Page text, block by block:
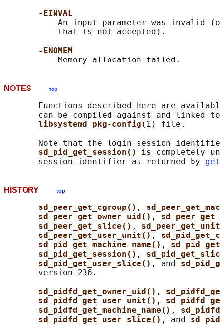
-EINVAL
An input parameter was invalid
           that is not accepted).
-ENOMEM
NOTES top
Functions described here are
can be compiled against and linked
libsystemd pkg-config (1) file.
Note that the login session
sd_pid_get_session() is completely
       session identifier as returned by
HISTORY top
sd_peer_get_cgroup() ,
sd_peer_get_owner_uid() ,
sd_peer_get_slice() ,
sd_peer_get_user_unit() ,
sd_pid_get_machine_name() ,
sd_pid_get_session() ,
sd_pid_get_user_slice() , and
       version 236.
sd_pidfd_get_owner_uid() ,
sd_pidfd_get_user_unit() ,
sd_pidfd_get_machine_name() ,
sd_pidfd_get_user_slice() , and